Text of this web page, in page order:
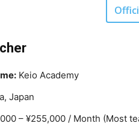
Keio Academy
Japan
– ¥255,000 / Month (Most